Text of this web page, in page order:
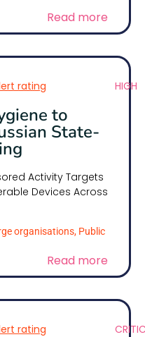
Read more
rating HIGH
to
State-
Activity Targets
Devices Across
organisations, Public
Read more
rating